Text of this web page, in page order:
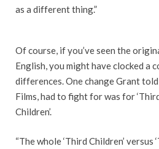
as a different thing.”
Of course, if you’ve seen the
English, you might have clocked a
differences. One change Grant
Films, had to fight for was for
Children’.
“The whole ‘Third Children’ versus